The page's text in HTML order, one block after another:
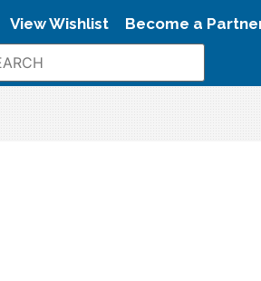
View Wishlist Become a